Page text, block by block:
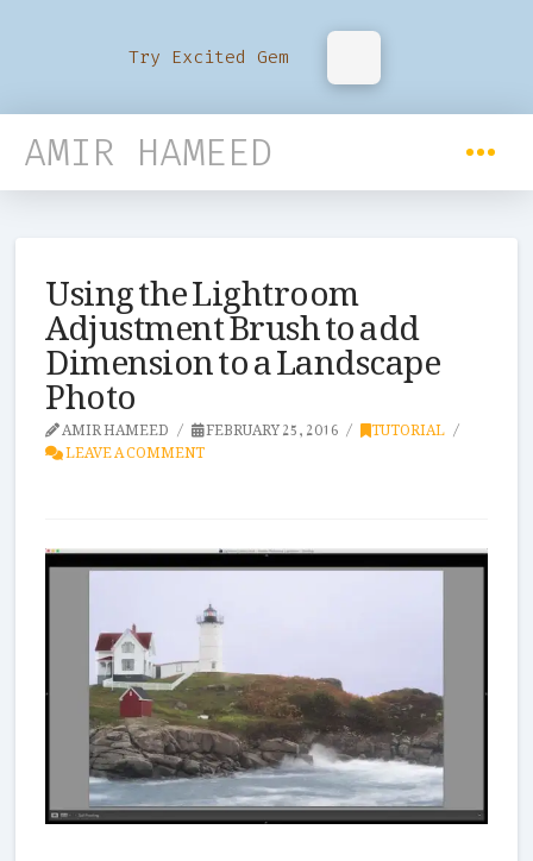
Try Excited Gem
AMIR HAMEED
Using the Lightroom
Adjustment Brush to add
Dimension to a Landscape
Photo
AMIR HAMEED FEBRUARY 25, 2016 TUTORIAL
LEAVE A COMMENT